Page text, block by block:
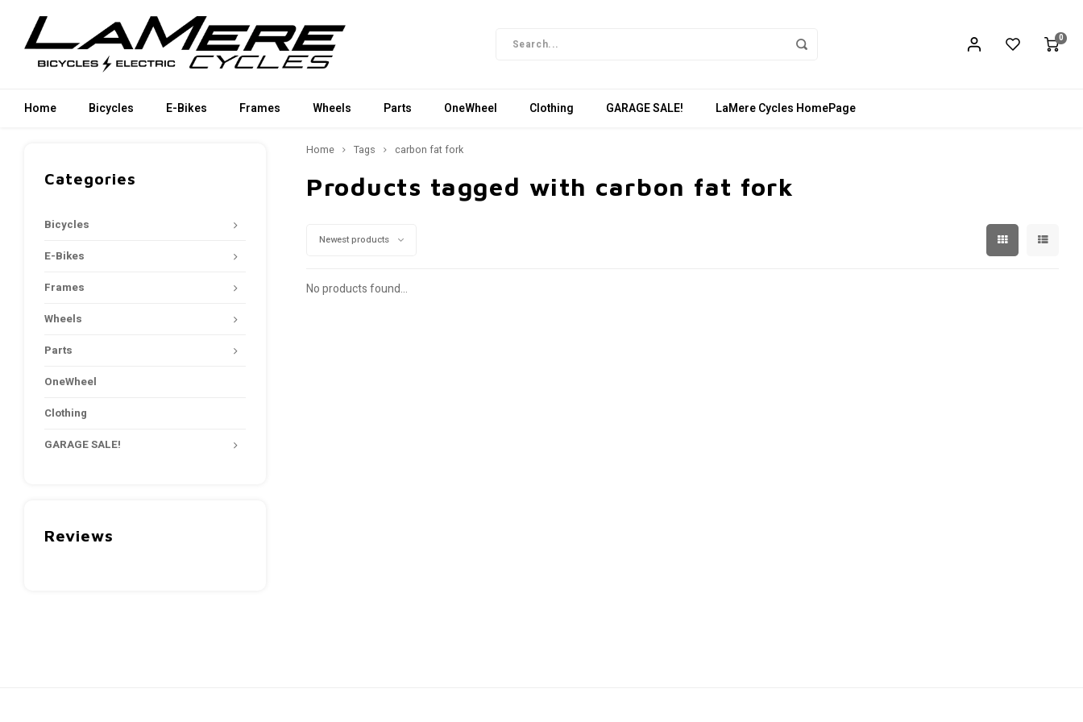
0
Home Bicycles E-Bikes Frames Wheels Parts OneWheel Clothing GARAGE SALE! LaMere Cycles HomePage
Categories
Bicycles
E-Bikes
Frames
Wheels
Parts
OneWheel
Clothing
GARAGE SALE!
Reviews
Home Tags carbon fat fork
Products tagged with carbon fat fork
Newest products
No products found...